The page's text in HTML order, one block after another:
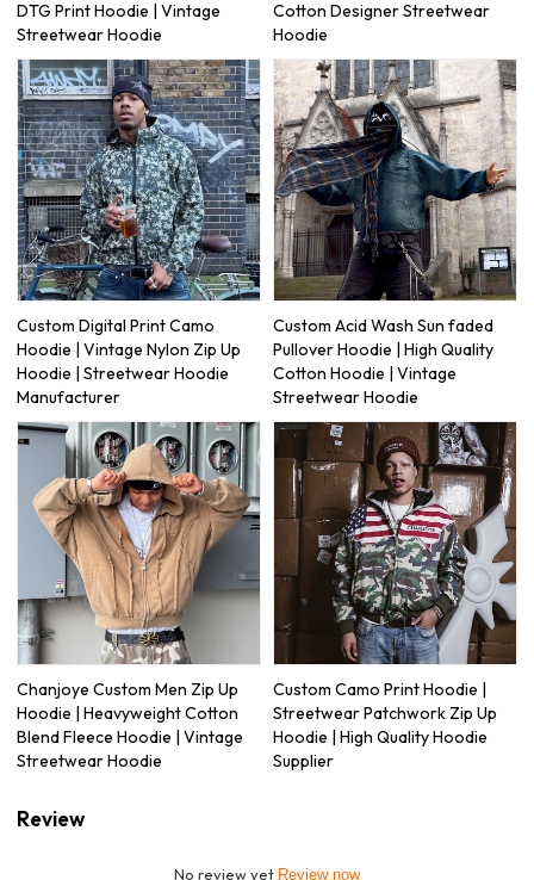
DTG Print Hoodie | Vintage
Streetwear Hoodie
Cotton Designer Streetwear
Hoodie
Custom Digital Print Camo
Hoodie | Vintage Nylon Zip Up
Hoodie | Streetwear Hoodie
Manufacturer
Custom Acid Wash Sun faded
Pullover Hoodie | High Quality
Cotton Hoodie | Vintage
Streetwear Hoodie
Chanjoye Custom Men Zip Up
Hoodie | Heavyweight Cotton
Blend Fleece Hoodie | Vintage
Streetwear Hoodie
Custom Camo Print Hoodie |
Streetwear Patchwork Zip Up
Hoodie | High Quality Hoodie
Supplier
Review
No review yet Review now